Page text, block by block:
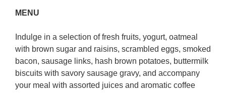
MENU
Indulge in a selection of fresh fruits, yogurt, oatmeal
with brown sugar and raisins, scrambled eggs, smoked
bacon, sausage links, hash brown potatoes, buttermilk
biscuits with savory sausage gravy, and accompany
your meal with assorted juices and aromatic coffee